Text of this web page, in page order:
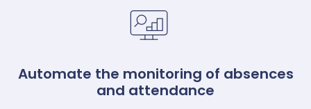
Automate the monitoring of absences
and attendance